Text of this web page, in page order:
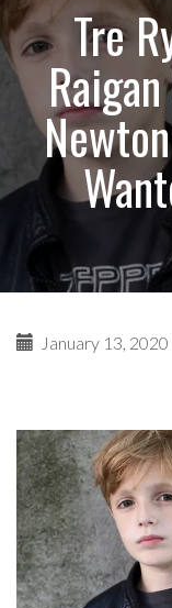
Tre
January 13, 2020